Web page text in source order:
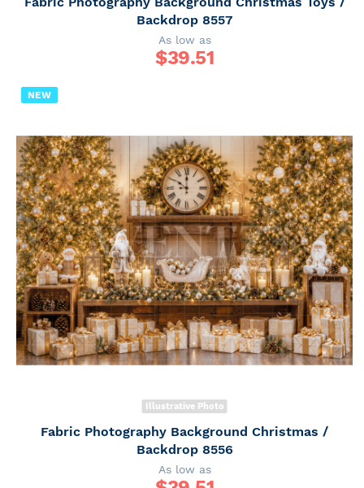
Backdrop 8557
As low as
$39.51
NEW
Illustrative Photo
Fabric Photography Background Christmas /
Backdrop 8556
As low as